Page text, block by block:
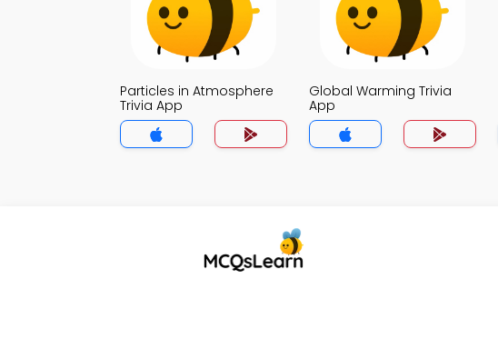
Particles in Atmosphere
Trivia App
Global Warming Trivia
App